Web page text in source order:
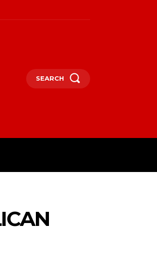
SEARCH